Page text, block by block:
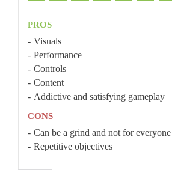
PROS
Visuals
Performance
Controls
Content
Addictive and satisfying gameplay
CONS
Can be a grind and not for everyone
Repetitive objectives